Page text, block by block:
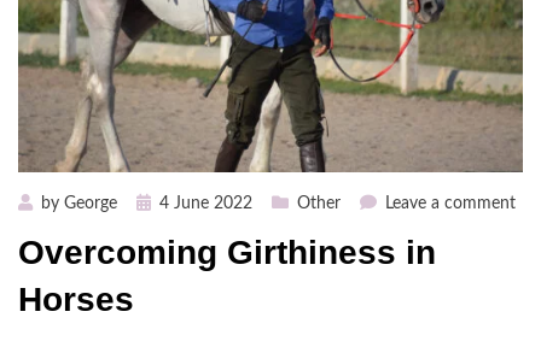
by George
Posted4 June 2022 Other Leave a commenton
Overcoming Girthiness in
Horses